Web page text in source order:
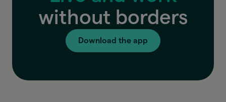
without borders
Download the app